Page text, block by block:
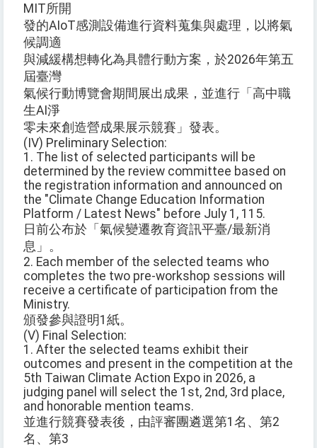
MIT所開
發的AIoT感測設備進行資料蒐集與處理，以將氣
候調適
與減緩構想轉化為具體行動方案，於2026年第五
屆臺灣
氣候行動博覽會期間展出成果，並進行「高中職
生AI淨
零未來創造營成果展示競賽」發表。
(IV) Preliminary Selection:
1. The list of selected participants will be
determined by the review committee based on
the registration information and announced on
the "Climate Change Education Information
Platform / Latest News" before July 1, 115.
日前公布於「氣候變遷教育資訊平臺/最新消
息」。
2. Each member of the selected teams who
completes the two pre-workshop sessions will
receive a certificate of participation from the
Ministry.
頒發參與證明1紙。
(V) Final Selection:
1. After the selected teams exhibit their
outcomes and present in the competition at the
5th Taiwan Climate Action Expo in 2026, a
judging panel will select the 1st, 2nd, 3rd place,
and honorable mention teams.
並進行競賽發表後，由評審團遴選第1名、第2
名、第3